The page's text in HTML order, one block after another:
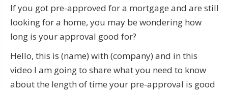
If you got pre-approved for a mortgage and are still
looking for a home, you may be wondering how
long is your approval good for?
Hello, this is (name) with (company) and in this
video I am going to share what you need to know
about the length of time your pre-approval is good